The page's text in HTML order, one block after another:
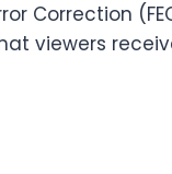
Correction
viewers